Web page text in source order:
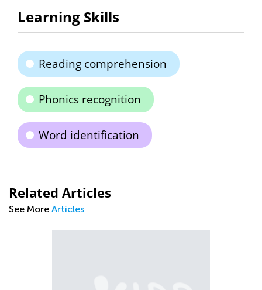
Learning Skills
Reading comprehension
Phonics recognition
Word identification
Related Articles
See More Articles